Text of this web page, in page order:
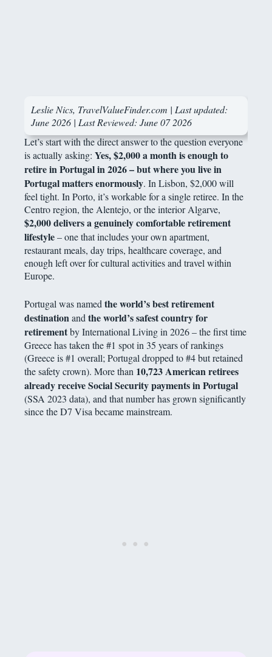
Leslie Nics, TravelValueFinder.com | Last updated:
June 2026 | Last Reviewed: June 07 2026
Let’s start with the direct answer to the question everyone
is actually asking: Yes, $2,000 a month is enough to
retire in Portugal in 2026 – but where you live in
Portugal matters enormously. In Lisbon, $2,000 will
feel tight. In Porto, it’s workable for a single retiree. In the
Centro region, the Alentejo, or the interior Algarve,
$2,000 delivers a genuinely comfortable retirement
lifestyle– one that includes your own apartment,
restaurant meals, day trips, healthcare coverage, and
enough left over for cultural activities and travel within
Europe.
Portugal was named the world’s best retirement
destinationand the world’s safest country for
retirementby International Living in 2026 – the first time
Greece has taken the #1 spot in 35 years of rankings
(Greece is #1 overall; Portugal dropped to #4 but retained
the safety crown). More than 10,723 American retirees
already receive Social Security payments in Portugal
(SSA 2023 data), and that number has grown significantly
since the D7 Visa became mainstream.